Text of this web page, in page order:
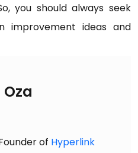
you should always seek
improvement ideas and
of Hyperlink